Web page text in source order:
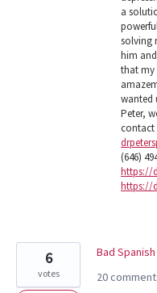
a
solving
him
that my
wanted
Peter,
contact
(646)
https://
https://
Bad
6
votes 20